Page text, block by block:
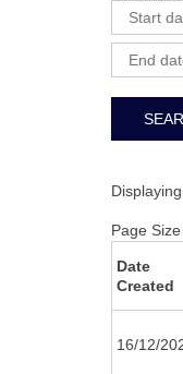
Page Size
Date
Created
16/12/